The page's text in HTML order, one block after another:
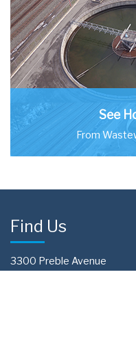
From
See
Find Us
3300 Preble Avenue